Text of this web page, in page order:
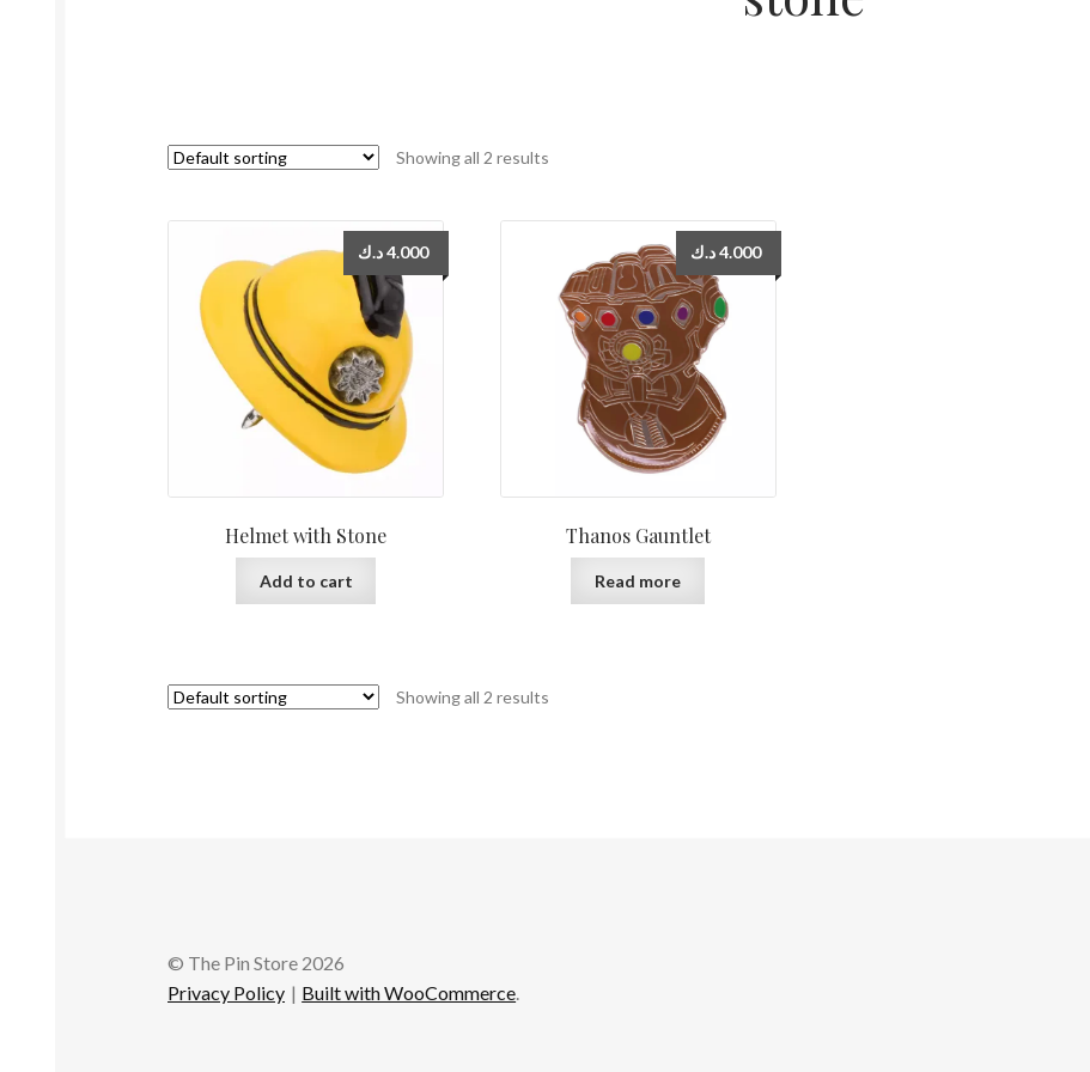
Showing all 2 results
Helmet with Stone
4.000د.ك
Add to cart
Thanos Gauntlet
4.000د.ك
Read more
Showing all 2 results
© The Pin Store 2026
Privacy Policy
Built with WooCommerce.